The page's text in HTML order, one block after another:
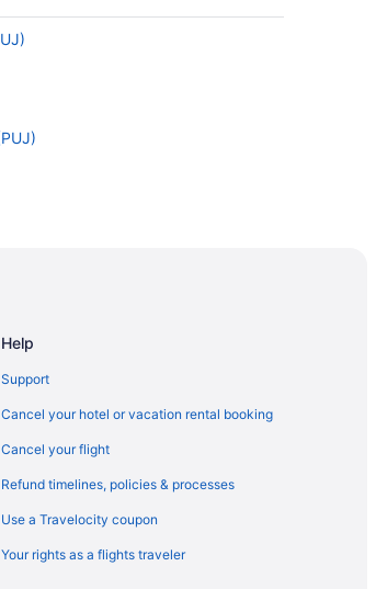
Help
Support
Cancel your hotel or vacation rental booking
Cancel your flight
Refund timelines, policies & processes
Use a Travelocity coupon
Your rights as a flights traveler